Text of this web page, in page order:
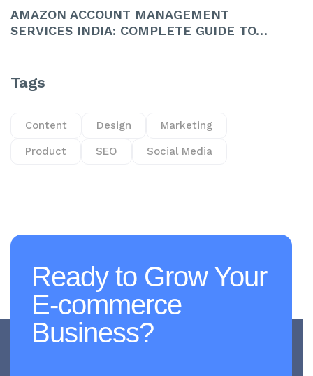
AMAZON ACCOUNT MANAGEMENT
SERVICES INDIA: COMPLETE GUIDE TO…
Tags
Content Design Marketing
Product SEO Social Media
Ready to Grow Your
E-commerce
Business?